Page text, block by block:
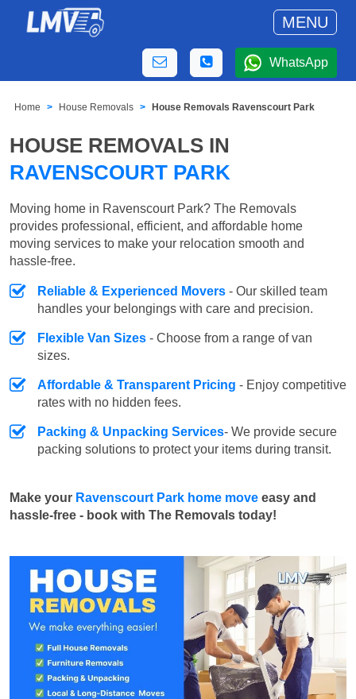
MENU
WhatsApp
Home House Removals House Removals Ravenscourt Park
HOUSE REMOVALS IN
RAVENSCOURT PARK
Moving home in Ravenscourt Park? The Removals
provides professional, efficient, and affordable home
moving services to make your relocation smooth and
hassle-free.
Reliable & Experienced Movers - Our skilled team
handles your belongings with care and precision.
Flexible Van Sizes - Choose from a range of van
sizes.
Affordable & Transparent Pricing - Enjoy competitive
rates with no hidden fees.
Packing & Unpacking Services- We provide secure
packing solutions to protect your items during transit.
Make your Ravenscourt Park home move easy and
hassle-free - book with The Removals today!